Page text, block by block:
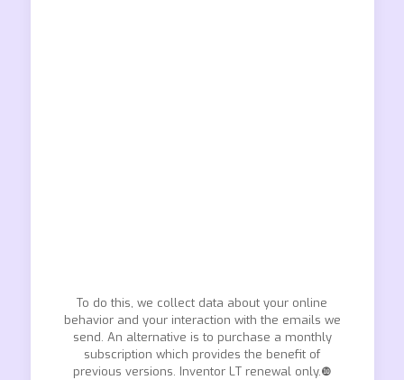
To do this, we collect data about your online
behavior and your interaction with the emails we
send. An alternative is to purchase a monthly
subscription which provides the benefit of
previous versions. Inventor LT renewal only.❿